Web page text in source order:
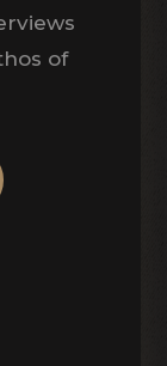
of